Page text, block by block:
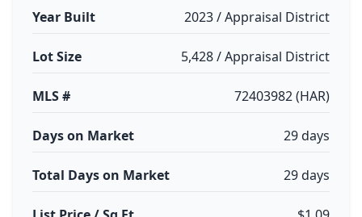
Year Built 2023 / Appraisal District
Lot Size 5,428 / Appraisal District
MLS # 72403982 (HAR)
Days on Market 29 days
Total Days on Market 29 days